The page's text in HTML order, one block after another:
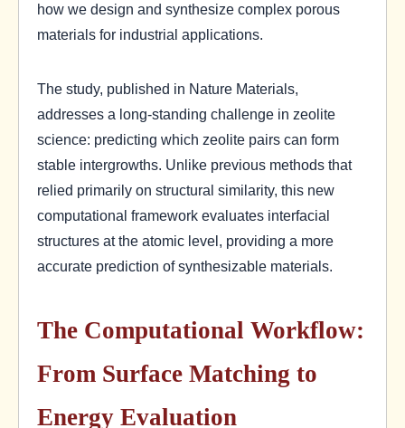
how we design and synthesize complex porous
materials for industrial applications.
The study, published in Nature Materials,
addresses a long-standing challenge in zeolite
science: predicting which zeolite pairs can form
stable intergrowths. Unlike previous methods that
relied primarily on structural similarity, this new
computational framework evaluates interfacial
structures at the atomic level, providing a more
accurate prediction of synthesizable materials.
The Computational Workflow:
From Surface Matching to
Energy Evaluation